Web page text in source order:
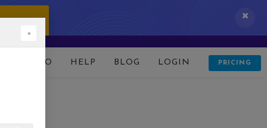
DEMO HELP BLOG LOGIN PRICING
×